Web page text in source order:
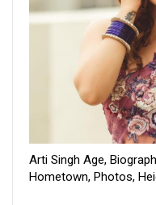
Arti Singh Age,
Hometown, Photos,